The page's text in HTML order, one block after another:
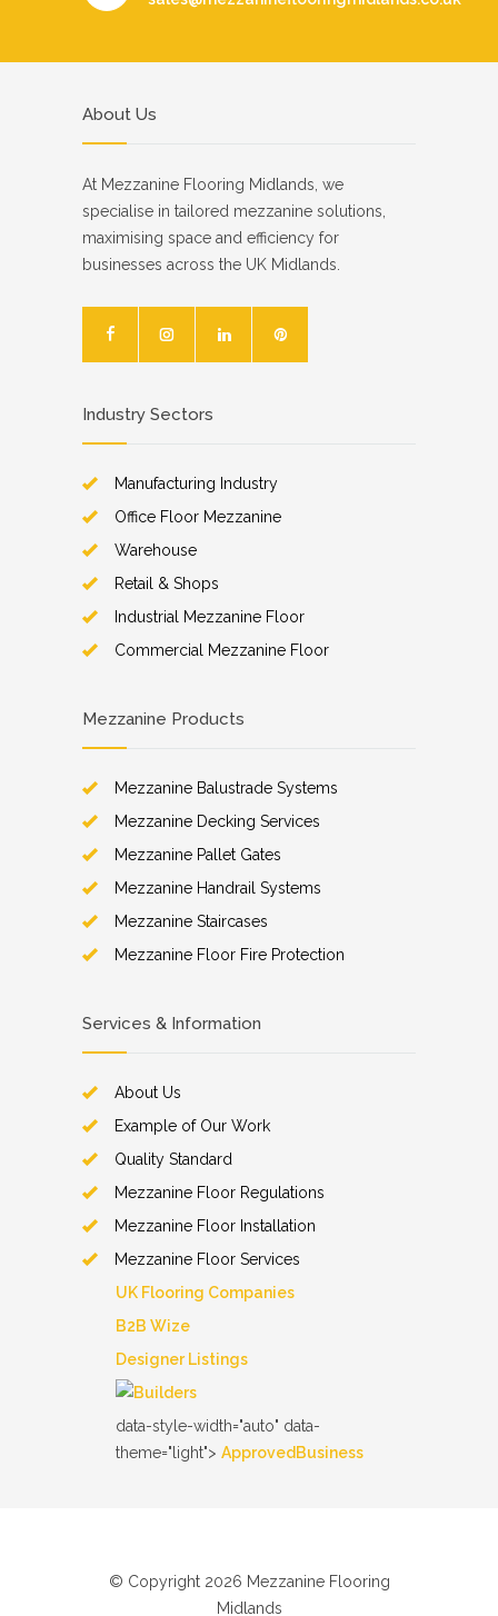
About Us
At Mezzanine Flooring Midlands, we
specialise in tailored mezzanine solutions,
maximising space and efficiency for
businesses across the UK Midlands.
Industry Sectors
Manufacturing Industry
Office Floor Mezzanine
Warehouse
Retail & Shops
Industrial Mezzanine Floor
Commercial Mezzanine Floor
Mezzanine Products
Mezzanine Balustrade Systems
Mezzanine Decking Services
Mezzanine Pallet Gates
Mezzanine Handrail Systems
Mezzanine Staircases
Mezzanine Floor Fire Protection
Services & Information
About Us
Example of Our Work
Quality Standard
Mezzanine Floor Regulations
Mezzanine Floor Installation
Mezzanine Floor Services
UK Flooring Companies
B2B Wize
Designer Listings
data-style-width="auto" data-
theme="light"> ApprovedBusiness
© Copyright 2026 Mezzanine Flooring
Midlands